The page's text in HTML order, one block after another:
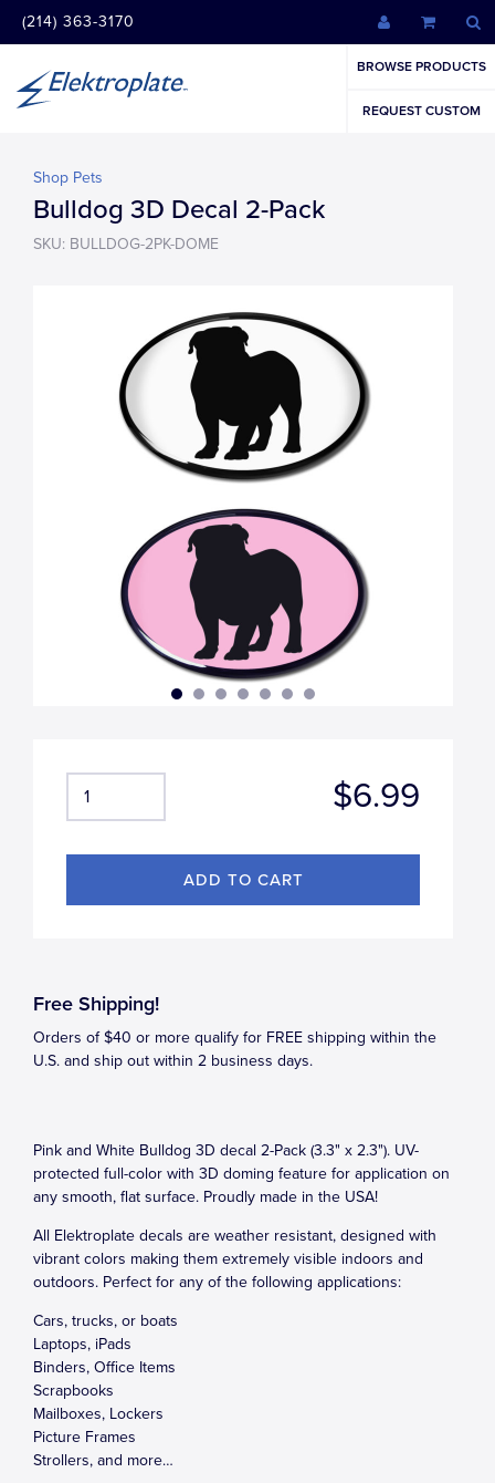
(214) 363-3170
BROWSE PRODUCTS
REQUEST CUSTOM
Shop Pets
Bulldog 3D Decal 2-Pack
SKU: BULLDOG-2PK-DOME
$6.99
Free Shipping!
Orders of $40 or more qualify for FREE shipping within the
U.S. and ship out within 2 business days.
Pink and White Bulldog 3D decal 2-Pack (3.3" x 2.3"). UV-
protected full-color with 3D doming feature for application on
any smooth, flat surface. Proudly made in the USA!
All Elektroplate decals are weather resistant, designed with
vibrant colors making them extremely visible indoors and
outdoors. Perfect for any of the following applications:
Cars, trucks, or boats
Laptops, iPads
Binders, Office Items
Scrapbooks
Mailboxes, Lockers
Picture Frames
Strollers, and more…